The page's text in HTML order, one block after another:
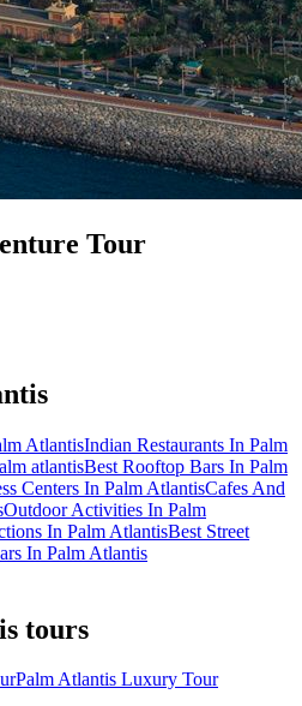
Tour
AtlantisIndian Restaurants In Palm
atlantisBest Rooftop Bars In Palm
Centers In Palm AtlantisCafes And
Outdoor Activities In Palm
In Palm AtlantisBest Street
In Palm Atlantis
tours
Palm Atlantis Luxury Tour